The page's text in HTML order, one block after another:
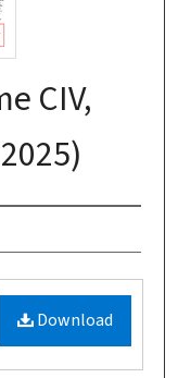
CIV,
Download